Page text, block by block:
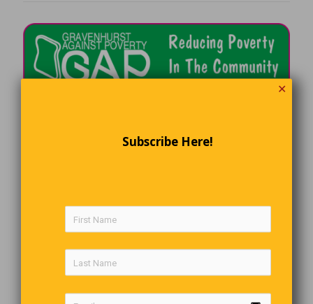
✕
Subscribe Here!